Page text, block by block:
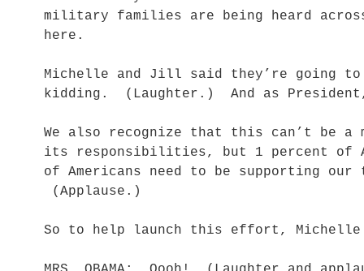
military families are being heard
here.
Michelle and Jill said they’re going to
kidding. (Laughter.) And as
We also recognize that this can’t be a
its responsibilities, but 1 percent of
of Americans need to be supporting
(Applause.)
So to help launch this effort,